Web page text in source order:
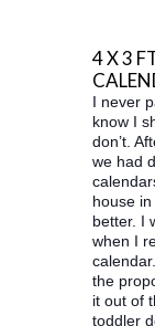
4 X 3
I never
know I
don’t.
we had
house
better. I
when I
the
it out of
toddler